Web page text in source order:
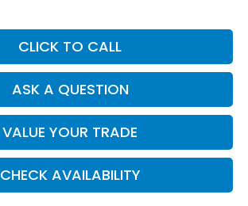
CLICK TO CALL
ASK A QUESTION
VALUE YOUR TRADE
CHECK AVAILABILITY